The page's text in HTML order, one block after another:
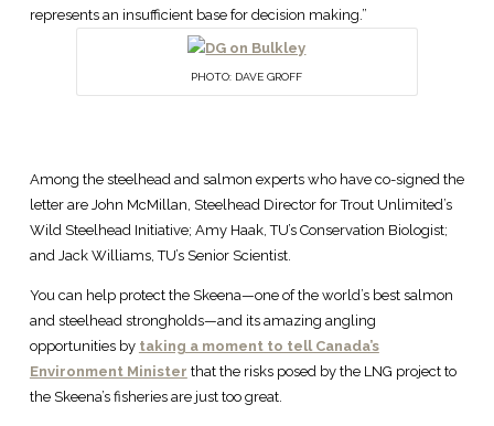
represents an insufficient base for decision making.”
PHOTO: DAVE GROFF
Among the steelhead and salmon experts who have co-signed the
letter are John McMillan, Steelhead Director for Trout Unlimited’s
Wild Steelhead Initiative; Amy Haak, TU’s Conservation Biologist;
and Jack Williams, TU’s Senior Scientist.
You can help protect the Skeena—one of the world’s best salmon
and steelhead strongholds—and its amazing angling
opportunities by taking a moment to tell Canada’s
Environment Minister that the risks posed by the LNG project to
the Skeena’s fisheries are just too great.